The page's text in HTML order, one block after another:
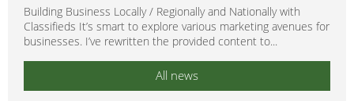
Building Business Locally / Regionally and Nationally with
Classifieds It’s smart to explore various marketing avenues for
businesses. I’ve rewritten the provided content to...
All news